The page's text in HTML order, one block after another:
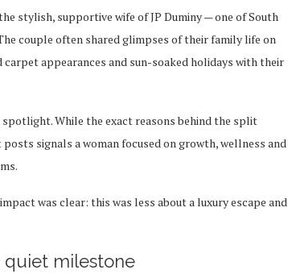
stylish, supportive wife of JP Duminy — one of South
couple often shared glimpses of their family life on
appearances and sun-soaked holidays with their
spotlight. While the exact reasons behind the split
signals a woman focused on growth, wellness and
was clear: this was less about a luxury escape and
quiet milestone